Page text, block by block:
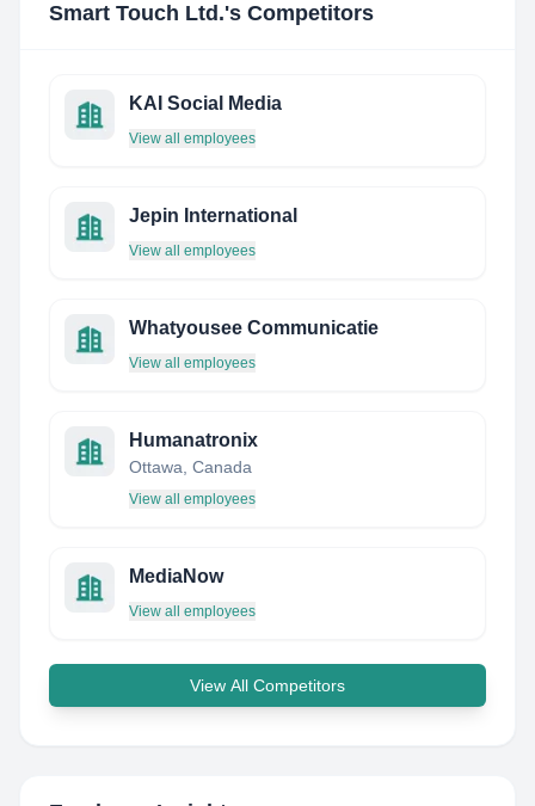
Smart Touch Ltd.'s Competitors
KAI Social Media
View all employees
Jepin International
View all employees
Whatyousee Communicatie
View all employees
Humanatronix
Ottawa, Canada
View all employees
MediaNow
View all employees
View All Competitors